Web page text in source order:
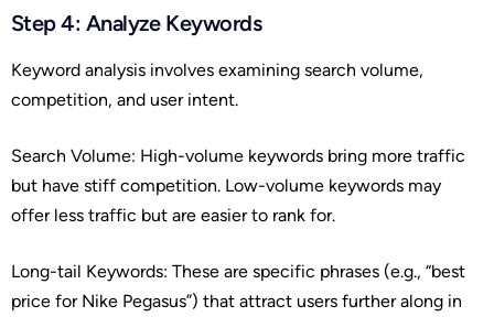
Step 4: Analyze Keywords
Keyword analysis involves examining search volume,
competition, and user intent.
Search Volume: High-volume keywords bring more traffic
but have stiff competition. Low-volume keywords may
offer less traffic but are easier to rank for.
Long-tail Keywords: These are specific phrases (e.g., “best
price for Nike Pegasus”) that attract users further along in